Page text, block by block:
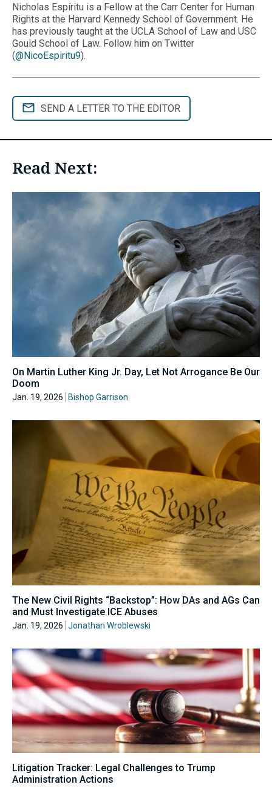
Nicholas Espíritu is a Fellow at the Carr Center for Human
Rights at the Harvard Kennedy School of Government. He
has previously taught at the UCLA School of Law and USC
Gould School of Law. Follow him on Twitter
(@NicoEspiritu9).
SEND A LETTER TO THE EDITOR
Read Next:
On Martin Luther King Jr. Day, Let Not Arrogance Be Our
Doom
Jan. 19, 2026 Bishop Garrison
The New Civil Rights “Backstop”: How DAs and AGs Can
and Must Investigate ICE Abuses
Jan. 19, 2026 Jonathan Wroblewski
Litigation Tracker: Legal Challenges to Trump
Administration Actions